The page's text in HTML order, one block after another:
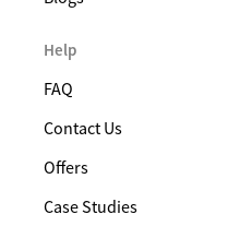
Help
FAQ
Contact Us
Offers
Case Studies